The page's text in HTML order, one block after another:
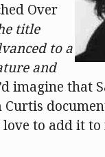
Over
title
to a
and
imagine that
love to add it